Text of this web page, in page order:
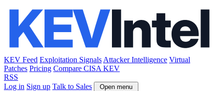
KEV Feed Exploitation Signals Attacker Intelligence Virtual
Patches Pricing Compare CISA KEV
RSS
Log in Sign up Talk to Sales Open menu